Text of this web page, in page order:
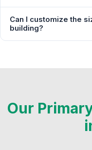
Can I customize the
building?
Our